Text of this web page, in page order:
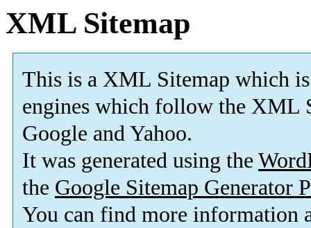
XML Sitemap
This is a XML Sitemap which is
engines which follow the XML
Google and Yahoo.
It was generated using the
the Google Sitemap Generator
You can find more information